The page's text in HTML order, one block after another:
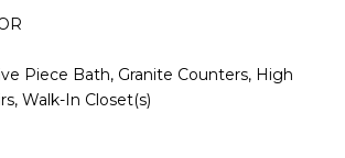
Piece Bath, Granite Counters, High
Walk-In Closet(s)